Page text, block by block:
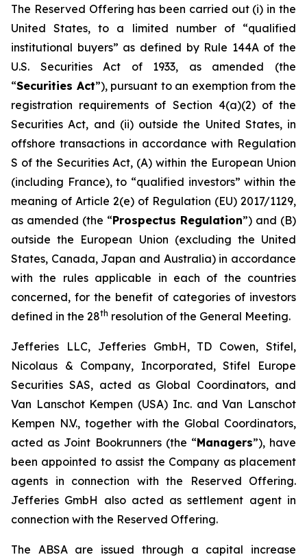
The Reserved Offering has been carried out (i) in the
United States, to a limited number of “qualified
institutional buyers” as defined by Rule 144A of the
U.S. Securities Act of 1933, as amended (the
“Securities Act”), pursuant to an exemption from the
registration requirements of Section 4(a)(2) of the
Securities Act, and (ii) outside the United States, in
offshore transactions in accordance with Regulation
S of the Securities Act, (A) within the European Union
(including France), to “qualified investors” within the
meaning of Article 2(e) of Regulation (EU) 2017/1129,
as amended (the “Prospectus Regulation”) and (B)
outside the European Union (excluding the United
States, Canada, Japan and Australia) in accordance
with the rules applicable in each of the countries
concerned, for the benefit of categories of investors
defined in the 28th resolution of the General Meeting.
Jefferies LLC, Jefferies GmbH, TD Cowen, Stifel,
Nicolaus & Company, Incorporated, Stifel Europe
Securities SAS, acted as Global Coordinators, and
Van Lanschot Kempen (USA) Inc. and Van Lanschot
Kempen N.V., together with the Global Coordinators,
acted as Joint Bookrunners (the “Managers”), have
been appointed to assist the Company as placement
agents in connection with the Reserved Offering.
Jefferies GmbH also acted as settlement agent in
connection with the Reserved Offering.
The ABSA are issued through a capital increase